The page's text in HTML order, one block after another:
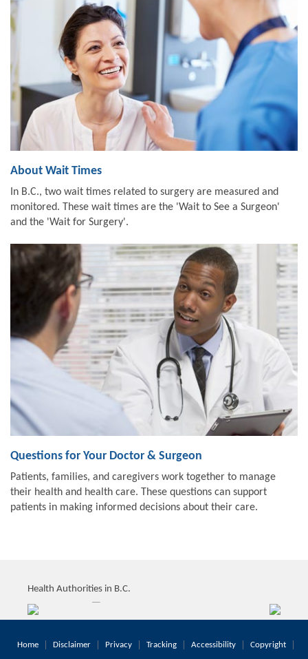
About Wait Times
In B.C., two wait times related to surgery are measured and
monitored. These wait times are the 'Wait to See a Surgeon'
and the 'Wait for Surgery'.
Questions for Your Doctor & Surgeon
Patients, families, and caregivers work together to manage
their health and health care. These questions can support
patients in making informed decisions about their care.
Health Authorities in B.C.
Home Disclaimer Privacy Tracking Accessibility Copyright